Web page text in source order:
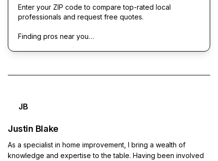
Enter your ZIP code to compare top-rated local
professionals and request free quotes.
Finding pros near you…
JB
Justin Blake
As a specialist in home improvement, I bring a wealth of
knowledge and expertise to the table. Having been involved